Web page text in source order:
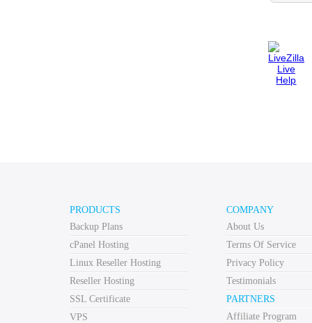
PRODUCTS
Backup Plans
cPanel Hosting
Linux Reseller Hosting
Reseller Hosting
SSL Certificate
VPS
COMPANY
About Us
Terms Of Service
Privacy Policy
Testimonials
PARTNERS
Affiliate Program